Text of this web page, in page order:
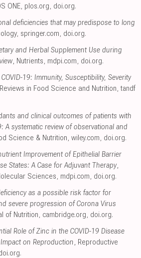
ONE, plos.org, doi.org.
deficiencies that may predispose to long
, springer.com, doi.org.
and Herbal Supplement Use during
, Nutrients, mdpi.com, doi.org.
19: Immunity, Susceptibility, Severity
in Food Science and Nutrition,tandf
and clinical outcomes of patients with
A systematic review of observational and
Science & Nutrition, wiley.com, doi.org.
Improvement of Epithelial Barrier
States: A Case for Adjuvant Therapy,
Sciences, mdpi.com, doi.org.
as a possible risk factor for
severe progression of Corona Virus
of Nutrition, cambridge.org, doi.org.
Role of Zinc in the COVID-19 Disease
on Reproduction, Reproductive
.